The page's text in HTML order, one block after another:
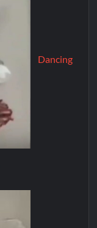
Dancing